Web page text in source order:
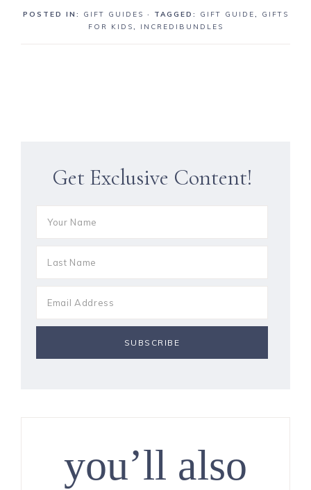
POSTED IN: GIFT GUIDES · TAGGED: GIFT GUIDE,
GIFTS
FOR KIDS, INCREDIBUNDLES
Get Exclusive Content!
you’ll also